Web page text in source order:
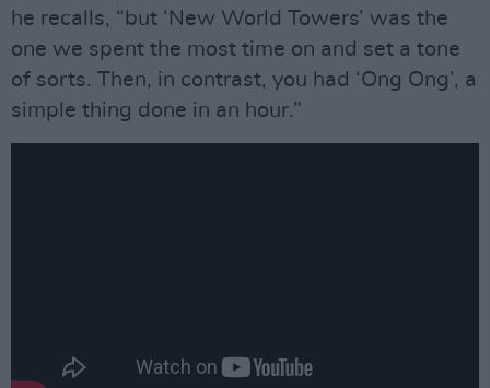
he recalls, “but ‘New World Towers’ was the
one we spent the most time on and set a tone
of sorts. Then, in contrast, you had ‘Ong Ong’, a
simple thing done in an hour.”